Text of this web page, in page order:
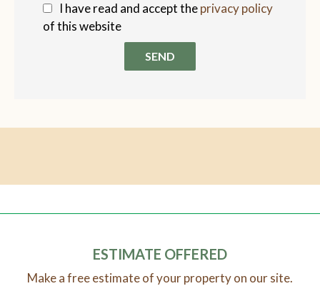
I have read and accept theprivacy policy
of this website
SEND
ESTIMATE OFFERED
Make a free estimate of your property on our site.